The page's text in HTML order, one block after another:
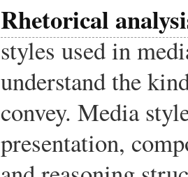
Rhetorical
styles used in
understand the
convey. Media
presentation,